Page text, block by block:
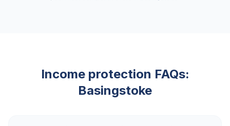
Income protection FAQs:
Basingstoke